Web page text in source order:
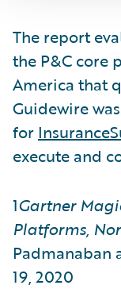
The report
the P&C core
America that
Guidewire
for
execute and
1Gartner
Platforms,
Padmanaban
19, 2020